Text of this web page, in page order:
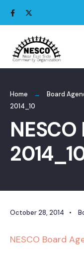
Skip
to
content
Home Board
2014_10
October 28, 2014 •
NESCO Board
Search
for: